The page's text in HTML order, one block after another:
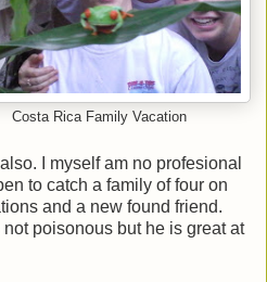
Costa Rica Family Vacation
I myself am no profesional
to catch a family of four on
and a new found friend.
poisonous but he is great at